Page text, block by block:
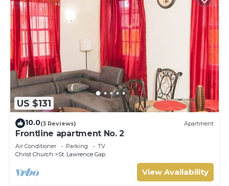
US $131
10.0(3 Reviews) Apartment
Frontline apartment No. 2
Air Conditioner Parking
TV
Christ Church
St. Lawrence Gap
View Availability